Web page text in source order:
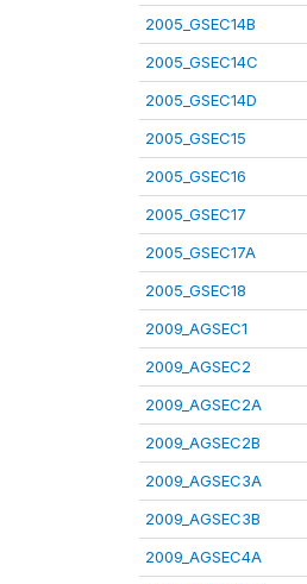
2005_GSEC14B
2005_GSEC14C
2005_GSEC14D
2005_GSEC15
2005_GSEC16
2005_GSEC17
2005_GSEC17A
2005_GSEC18
2009_AGSEC1
2009_AGSEC2
2009_AGSEC2A
2009_AGSEC2B
2009_AGSEC3A
2009_AGSEC3B
2009_AGSEC4A